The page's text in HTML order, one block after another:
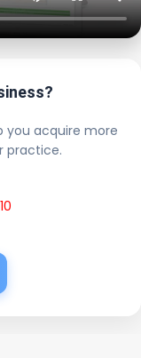
you acquire more
practice.